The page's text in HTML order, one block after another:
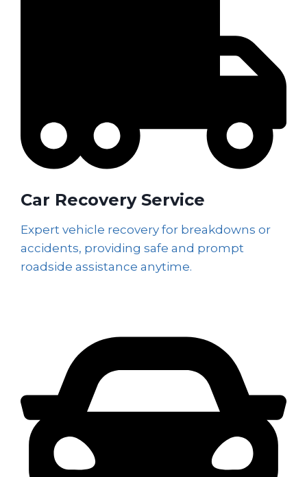
Car Recovery Service
Expert vehicle recovery for breakdowns or
accidents, providing safe and prompt
roadside assistance anytime.